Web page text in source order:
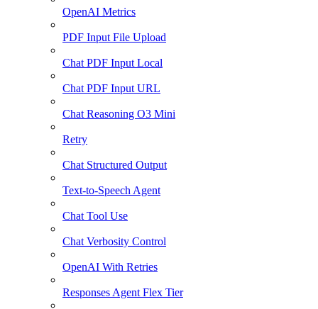
OpenAI Metrics
PDF Input File Upload
Chat PDF Input Local
Chat PDF Input URL
Chat Reasoning O3 Mini
Retry
Chat Structured Output
Text-to-Speech Agent
Chat Tool Use
Chat Verbosity Control
OpenAI With Retries
Responses Agent Flex Tier